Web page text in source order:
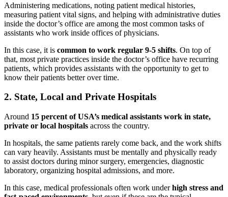
Administering medications, noting patient medical histories,
measuring patient vital signs, and helping with administrative duties
inside the doctor’s office are among the most common tasks of
assistants who work inside offices of physicians.
In this case, it is common to work regular 9-5 shifts. On top of
that, most private practices inside the doctor’s office have recurring
patients, which provides assistants with the opportunity to get to
know their patients better over time.
2. State, Local and Private Hospitals
Around 15 percent of USA’s medical assistants work in state,
private or local hospitals across the country.
In hospitals, the same patients rarely come back, and the work shifts
can vary heavily. Assistants must be mentally and physically ready
to assist doctors during minor surgery, emergencies, diagnostic
laboratory, organizing hospital admissions, and more.
In this case, medical professionals often work underhigh stress and